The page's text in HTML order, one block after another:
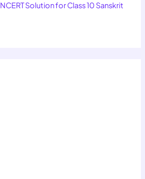
NCERT Solution for Class 10 Sanskrit